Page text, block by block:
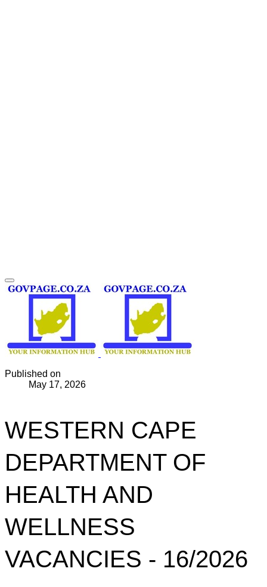
Published on
May 17, 2026
WESTERN CAPE
DEPARTMENT OF
HEALTH AND
WELLNESS
VACANCIES - 16/2026